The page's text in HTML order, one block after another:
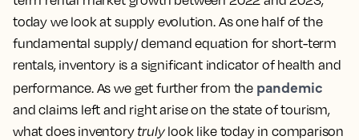
today we look at supply evolution. As one half of the
fundamental supply/ demand equation for short-term
rentals, inventory is a significant indicator of health and
performance. As we get further from the pandemic
and claims left and right arise on the state of tourism,
what does inventory trulylook like today in comparison